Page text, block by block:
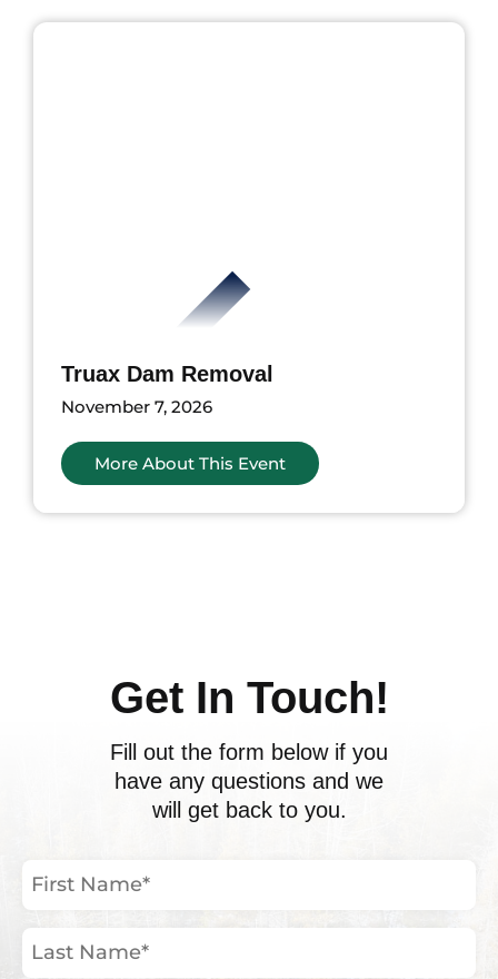
Truax Dam Removal
November 7, 2026
More About This Event
Get In Touch!
Fill out the form below if you
have any questions and we
will get back to you.
First
Name
(Required)
Last
Name